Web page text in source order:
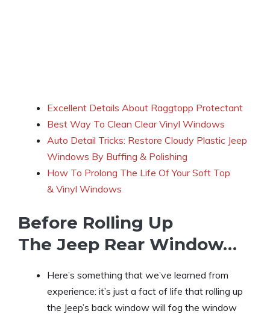
Excellent Details About Raggtopp Protectant
Best Way To Clean Clear Vinyl Windows
Auto Detail Tricks: Restore Cloudy Plastic Jeep
Windows By Buffing & Polishing
How To Prolong The Life Of Your Soft Top
& Vinyl Windows
Before Rolling Up
The Jeep Rear Window…
Here’s something that we’ve learned from
experience: it’s just a fact of life that rolling up
the Jeep’s back window will fog the window